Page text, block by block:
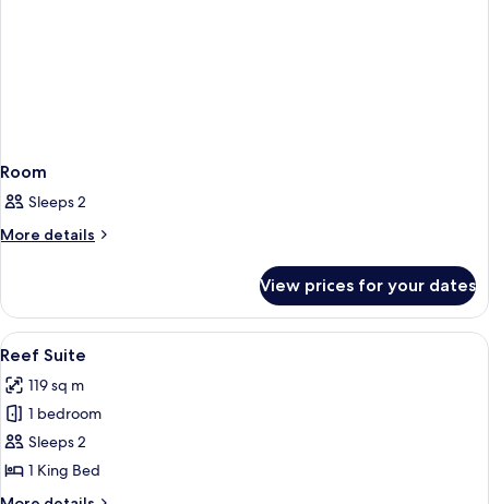
Room
Sleeps 2
More details
More
View prices for your dates
View
all
photos
for
Reef
Suite
A hotel room with a large bed, two
5
Reef Suite
119 sq m
1 bedroom
Sleeps 2
1 King Bed